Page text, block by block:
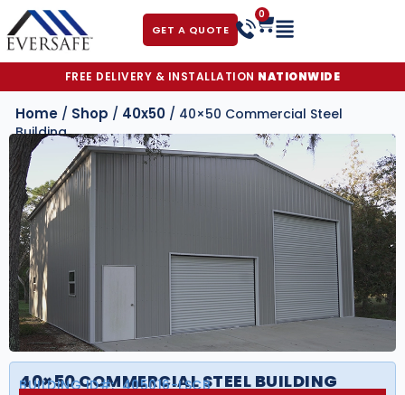
GET A QUOTE
0
FREE DELIVERY & INSTALLATION NATIONWIDE
Home / Shop / 40x50 / 40×50 Commercial Steel
Building
40×50 COMMERCIAL STEEL BUILDING
BUILDING ID#: 405016-LSCB